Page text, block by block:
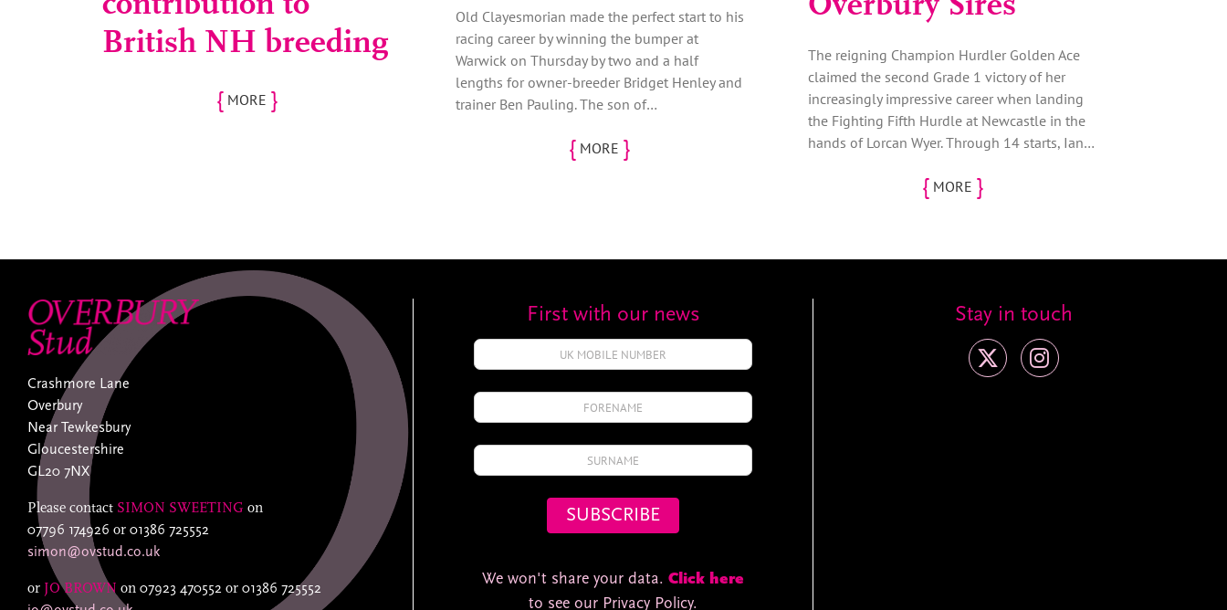
British NH breeding
{ MORE }
Old Clayesmorian made the perfect start to his
racing career by winning the bumper at
Warwick on Thursday by two and a half
lengths for owner-breeder Bridget Henley and
trainer Ben Pauling. The son of…
{ MORE }
The reigning Champion Hurdler Golden Ace
claimed the second Grade 1 victory of her
increasingly impressive career when landing
the Fighting Fifth Hurdle at Newcastle in the
hands of Lorcan Wyer. Through 14 starts, Ian…
{ MORE }
Crashmore Lane
Overbury
Near Tewkesbury
Gloucestershire
GL20 7NX
Please contact SIMON SWEETING on
07796 174926 or 01386 725552
simon@ovstud.co.uk
or JO BROWN on 07923 470552 or 01386 725552
First with our news
We won't share your data. Click here
to see our Privacy Policy.
Stay in touch